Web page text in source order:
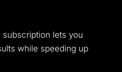
subscription lets you
while speeding up